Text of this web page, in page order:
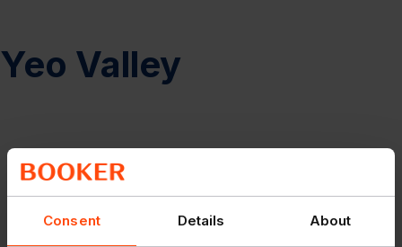
Consent Details About
Yeo Valley